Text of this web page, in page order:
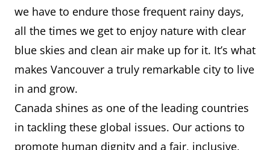
we have to endure those frequent rainy days,
all the times we get to enjoy nature with clear
blue skies and clean air make up for it. It’s what
makes Vancouver a truly remarkable city to live
in and grow.
Canada shines as one of the leading countries
in tackling these global issues. Our actions to
promote human dignity and a fair, inclusive,